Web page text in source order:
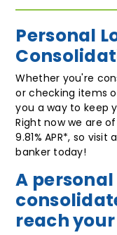
Personal
Whether you're
or checking items
you a way to keep
Right now we are
9.81% APR*, so
banker today!
A
reach